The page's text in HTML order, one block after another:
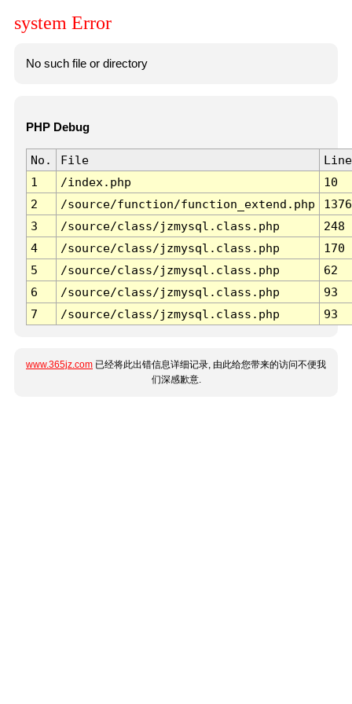
system Error
No such file or directory
PHP Debug
No. File
Line
1
/index.php
10
2
/source/function/function_extend.php
1376
3
/source/class/jzmysql.class.php
248
4
/source/class/jzmysql.class.php
170
5
/source/class/jzmysql.class.php
62
6
/source/class/jzmysql.class.php
93
7
/source/class/jzmysql.class.php 93
www.365jz.com 已经将此出错信息详细记录, 由此给您带来的访问不便我
们深感歉意.